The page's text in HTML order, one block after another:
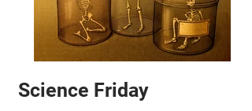
Science Friday